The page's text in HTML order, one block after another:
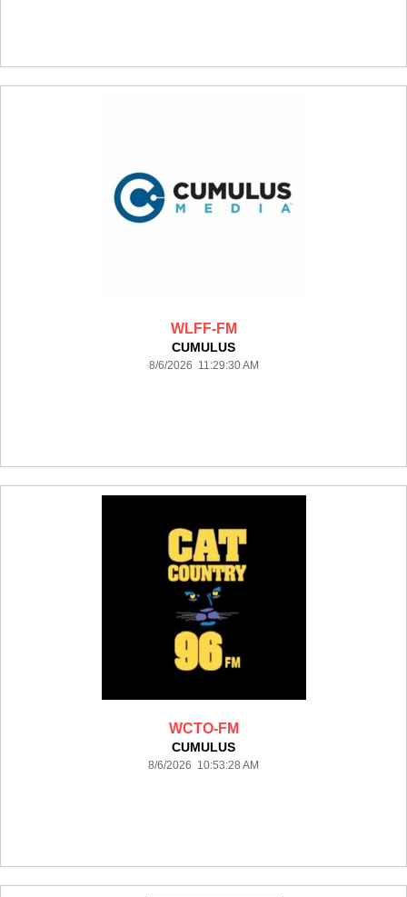
WLFF-FM
CUMULUS
8/6/2026 11:29:30 AM
WCTO-FM
CUMULUS
8/6/2026 10:53:28 AM